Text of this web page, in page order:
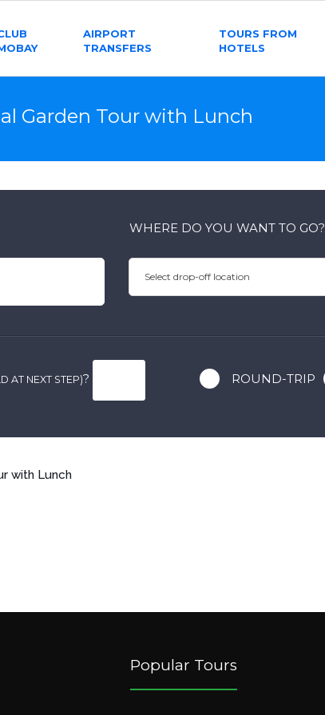
AIRPORT
TRANSFERS
TOURS FROM
HOTELS
Garden Tour with Lunch
WHERE DO YOU WANT TO GO?
AT NEXT STEP)? ROUND-TRIP
with Lunch
Popular Tours